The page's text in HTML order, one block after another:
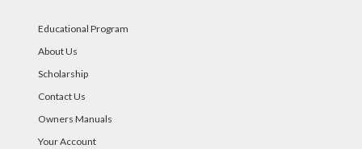
Educational Program
About Us
Scholarship
Contact Us
Owners Manuals
Your Account